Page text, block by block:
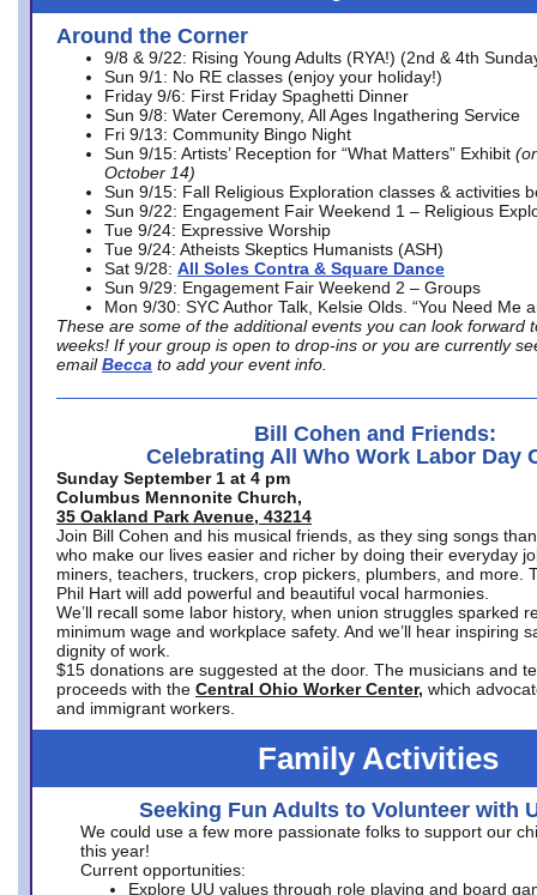
Around the Corner
9/8 & 9/22: Rising Young Adults (RYA!) (2nd & 4th
Sun 9/1: No RE classes (enjoy your holiday!)
Friday 9/6: First Friday Spaghetti Dinner
Sun 9/8: Water Ceremony, All Ages Ingathering Service
Fri 9/13: Community Bingo Night
Sun 9/15: Artists’ Reception for “What Matters” Exhibit
October 14)
Sun 9/15: Fall Religious Exploration classes & activities
Sun 9/22: Engagement Fair Weekend 1 – Religious
Tue 9/24: Expressive Worship
Tue 9/24: Atheists Skeptics Humanists (ASH)
Sat 9/28: All Soles Contra & Square Dance
Sun 9/29: Engagement Fair Weekend 2 – Groups
Mon 9/30: SYC Author Talk, Kelsie Olds. “You Need Me
These are some of the additional events you can look forward
weeks! If your group is open to drop-ins or you are currently
email Becca to add your event info.
Bill Cohen and Friends:
Celebrating All Who Work Labor Day
Sunday September 1 at 4 pm
Columbus Mennonite Church,
35 Oakland Park Avenue, 43214
Join Bill Cohen and his musical friends, as they sing songs
who make our lives easier and richer by doing their everyday
miners, teachers, truckers, crop pickers, plumbers, and more.
Phil Hart will add powerful and beautiful vocal harmonies.
We’ll recall some labor history, when union struggles sparked
minimum wage and workplace safety. And we’ll hear inspiring
dignity of work.
$15 donations are suggested at the door. The musicians and
proceeds with the Central Ohio Worker Center, which
and immigrant workers.
Family Activities
Seeking Fun Adults to Volunteer with
We could use a few more passionate folks to support our
this year!
Current opportunities:
Explore UU values through role playing and board